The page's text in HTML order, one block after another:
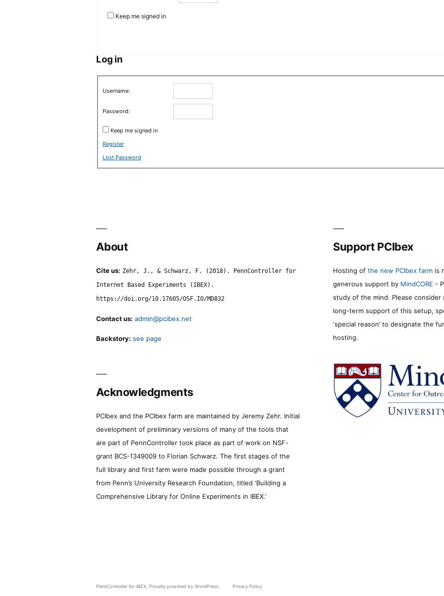
Keep me signed in
Log in
Username:
Password:
Keep me signed in
Register
Lost Password
About
Cite us: Zehr, J., & Schwarz, F. (2018). PennController for
Internet Based Experiments (IBEX).
https://doi.org/10.17605/OSF.IO/MD832
Contact us: admin@pcibex.net
Backstory: see page
Support PCIbex
Hosting of the new PCIbex farm is
generous support by MindCORE -
study of the mind. Please consider
long-term support of this setup,
‘special reason’ to designate the
hosting.
Acknowledgments
PCIbex and the PCIbex farm are maintained by Jeremy Zehr. Initial
development of preliminary versions of many of the tools that
are part of PennController took place as part of work on NSF-
grant BCS-1349009 to Florian Schwarz. The first stages of the
full library and first farm were made possible through a grant
from Penn’s University Research Foundation, titled ‘Building a
Comprehensive Library for Online Experiments in IBEX.’
PennController for IBEX ,Proudly powered by WordPress. Privacy Policy